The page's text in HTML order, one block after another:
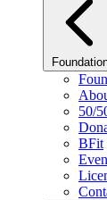
50/
BFit